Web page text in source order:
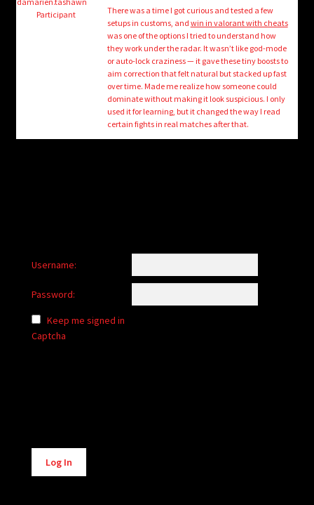
menu
Login/Create Account
Participant
There was a time I got curious and tested a few
setups in customs, and win in valorant with cheats
was one of the options I tried to understand how
they work under the radar. It wasn’t like god-mode
or auto-lock craziness — it gave these tiny boosts to
aim correction that felt natural but stacked up fast
over time. Made me realize how someone could
dominate without making it look suspicious. I only
used it for learning, but it changed the way I read
certain fights in real matches after that.
Username:
Password:
Keep me signed in
Captcha
Alternative:
Log In